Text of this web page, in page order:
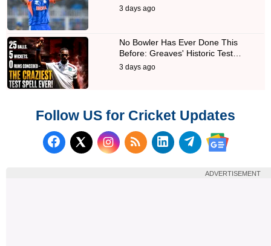
3 days ago
No Bowler Has Ever Done This
Before: Greaves' Historic Test…
3 days ago
Follow US for Cricket Updates
Follow us on Facebook
Follow us on X (Twitter)
Subscribe to our RSS
Follow us on
Follow us on
Follow us
ADVERTISEMENT